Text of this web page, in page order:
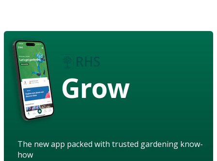
Grow
The new app packed with trusted gardening know-
how